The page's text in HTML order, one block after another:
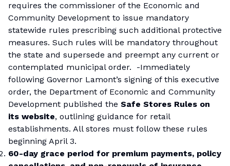
requires the commissioner of the Economic and
Community Development to issue mandatory
statewide rules prescribing such additional protective
measures. Such rules will be mandatory throughout
the state and supersede and preempt any current or
contemplated municipal order. -Immediately
following Governor Lamont’s signing of this executive
order, the Department of Economic and Community
Development published the Safe Stores Rules on
its website, outlining guidance for retail
establishments. All stores must follow these rules
beginning April 3.
60-day grace period for premium payments, policy